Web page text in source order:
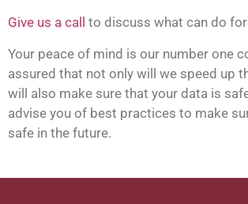
Give us a call to discuss what can do
Your peace of mind is our number one
assured that not only will we speed up
will also make sure that your data is
advise you of best practices to make
safe in the future.